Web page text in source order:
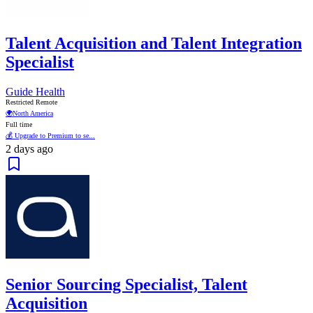
Talent Acquisition and Talent Integration
Specialist
Guide Health
Restricted Remote
🌍North America
Full time
💰 Upgrade to Premium to se...
2 days ago
Senior Sourcing Specialist, Talent
Acquisition